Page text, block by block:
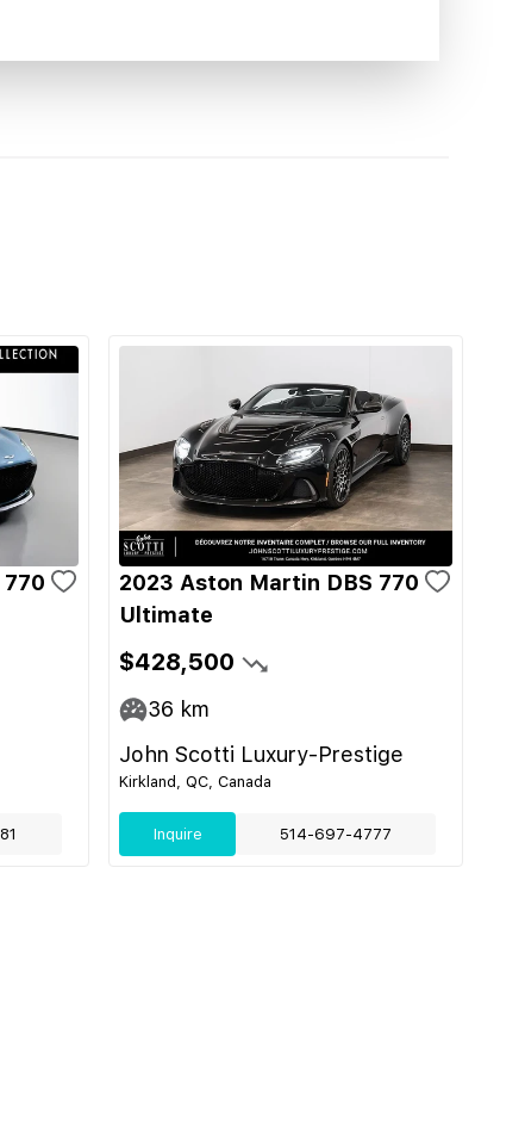
2023 Aston Martin DBS 770
Ultimate
$428,500
36 km
John Scotti Luxury-Prestige
Kirkland, QC, Canada
Inquire 514-697-4777